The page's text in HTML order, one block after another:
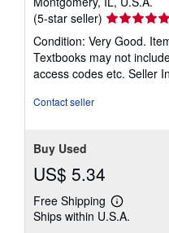
(5-star seller) Seller
rating
5
out
of
Condition: Very Good.
Textbooks may not
access codes etc. Seller
Contact seller
Buy Used
US$ 5.34
Free Shipping
Learn
more
Ships within U.S.A.